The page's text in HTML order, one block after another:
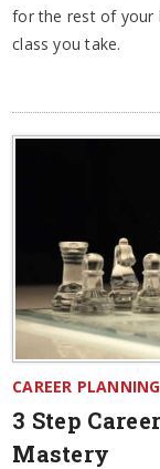
for the rest of your
class you take.
CAREER PLANNING
3 Step
Mastery